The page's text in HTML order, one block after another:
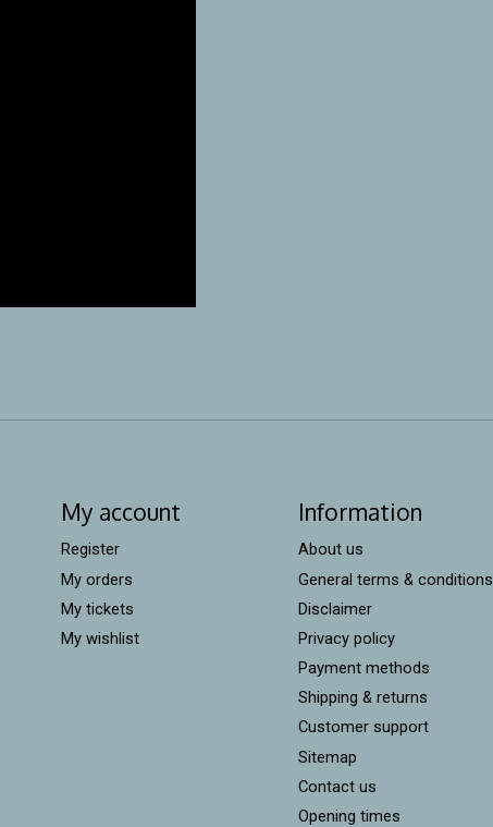
My account
Register
My orders
My tickets
My wishlist
Information
About us
General terms & conditions
Disclaimer
Privacy policy
Payment methods
Shipping & returns
Customer support
Sitemap
Contact us
Opening times